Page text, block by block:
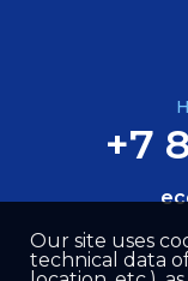
+7
Our site uses
technical data